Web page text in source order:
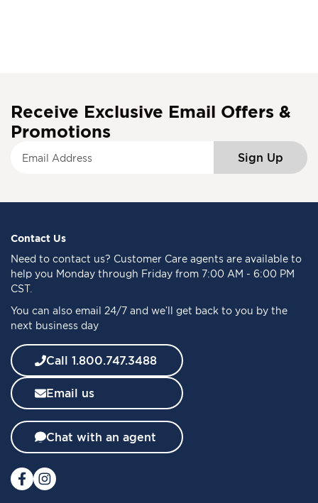
Receive Exclusive Email Offers &
Promotions
f
o
r
O
r
N
w
s
l
e
t
e
:
Sign Up
Contact Us
Need to contact us? Customer Care agents are available to
help you Monday through Friday from 7:00 AM - 6:00 PM
CST.
You can also email 24/7 and we’ll get back to you by the
next business day
Call 1.800.747.3488
Email us
Chat with an agent